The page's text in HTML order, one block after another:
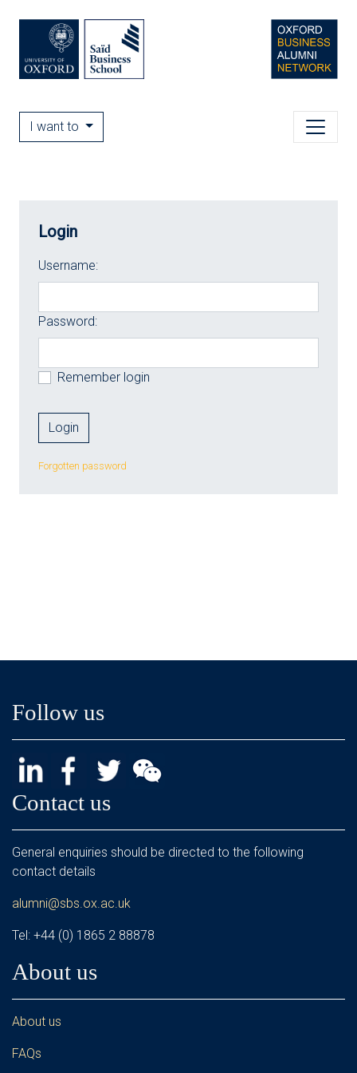
I want to
Login
Username:
Password:
Remember login
Forgotten password
Follow us
Contact us
General enquiries should be directed to the following
contact details
alumni@sbs.ox.ac.uk
Tel: +44 (0) 1865 2 88878
About us
About us
FAQs